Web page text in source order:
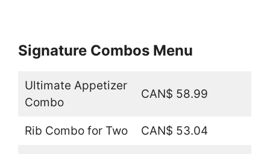
Signature Combos Menu
Ultimate Appetizer
Combo
CAN$ 58.99
Rib Combo for Two CAN$ 53.04